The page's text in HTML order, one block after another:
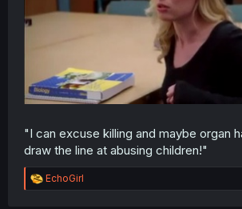
"I can excuse killing and maybe organ
draw the line at abusing children!"
R
e
EchoGirl